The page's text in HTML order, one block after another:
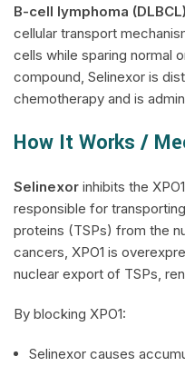
B-cell lymphoma (DLBCL)
cellular transport
cells while sparing normal
compound, Selinexor is
chemotherapy and is
How It Works /
Selinexor inhibits the
responsible for
proteins (TSPs) from the
cancers, XPO1 is
nuclear export of TSPs,
By blocking XPO1:
Selinexor causes